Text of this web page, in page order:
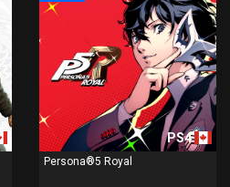
PS4
Persona®5 Royal